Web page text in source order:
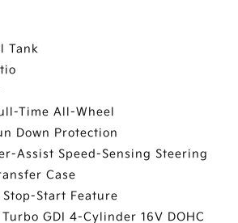
Tank
Time All-Wheel
Down Protection
Assist Speed-Sensing Steering
Case
Start Feature
GDI 4-Cylinder 16V DOHC